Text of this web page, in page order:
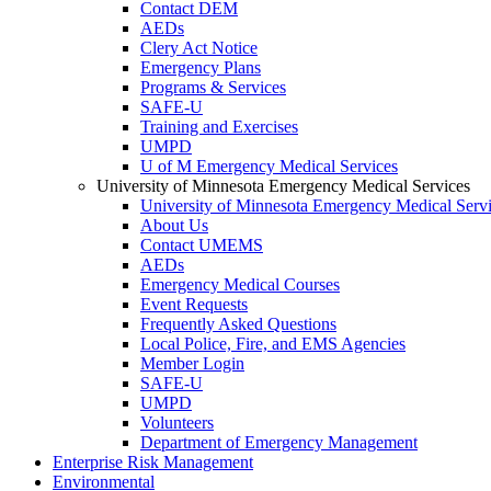
Contact DEM
AEDs
Clery Act Notice
Emergency Plans
Programs & Services
SAFE-U
Training and Exercises
UMPD
U of M Emergency Medical Services
University of Minnesota Emergency Medical Services
University of Minnesota Emergency Medical
About Us
Contact UMEMS
AEDs
Emergency Medical Courses
Event Requests
Frequently Asked Questions
Local Police, Fire, and EMS Agencies
Member Login
SAFE-U
UMPD
Volunteers
Department of Emergency Management
Enterprise Risk Management
Environmental